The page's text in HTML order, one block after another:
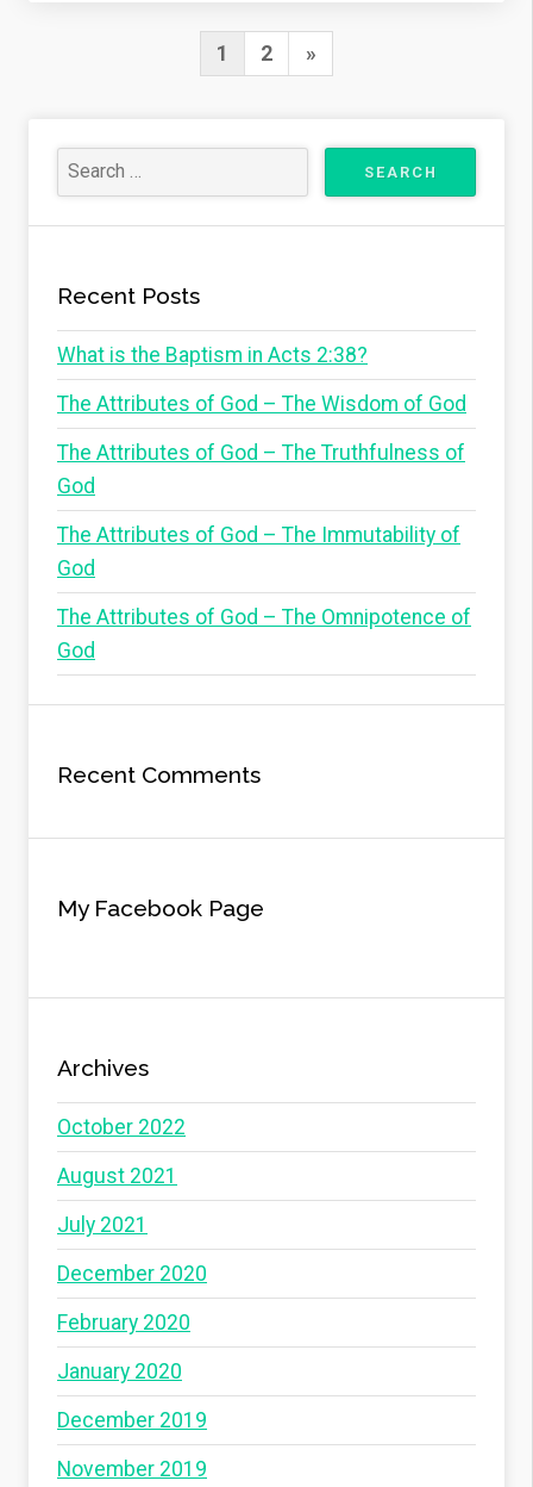
Posts
navigation
1 2
Next
»
Recent Posts
What is the Baptism in Acts 2:38?
The Attributes of God – The Wisdom of God
The Attributes of God – The Truthfulness of
God
The Attributes of God – The Immutability of
God
The Attributes of God – The Omnipotence of
God
Recent Comments
My Facebook Page
Archives
October 2022
August 2021
July 2021
December 2020
February 2020
January 2020
December 2019
November 2019